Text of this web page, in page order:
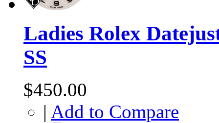
Ladies Rolex
SS
$450.00
| Add to Compare